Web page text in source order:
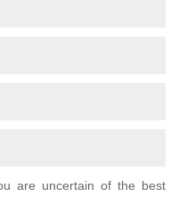
are uncertain of the best